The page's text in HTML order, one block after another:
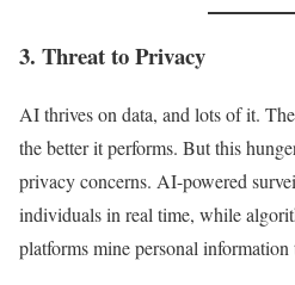
3. Threat to Privacy
AI thrives on data, and lots of it.
the better it performs. But this
privacy concerns. AI-powered
individuals in real time, while
platforms mine personal information